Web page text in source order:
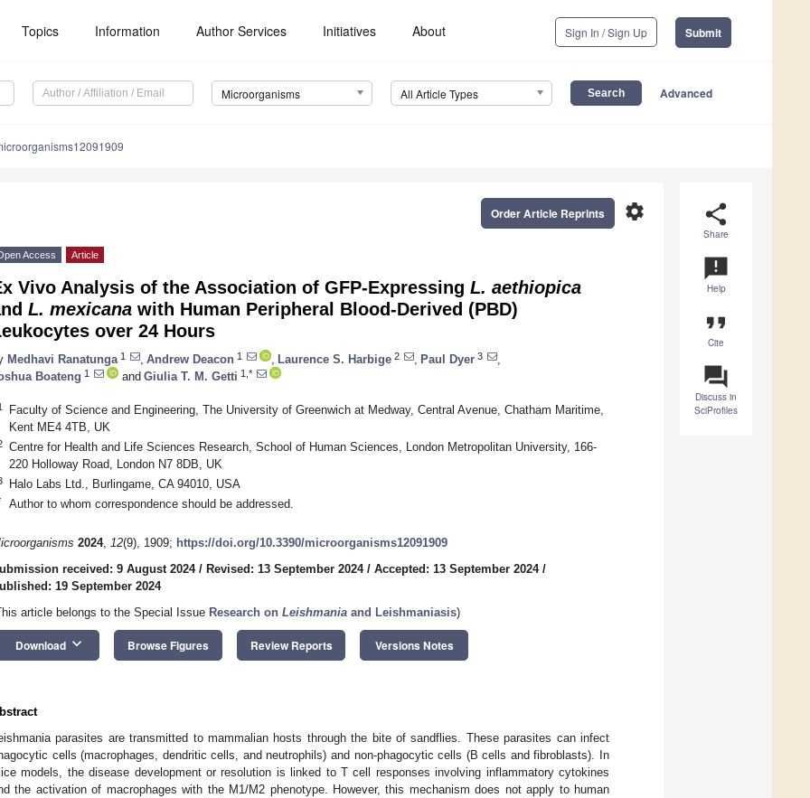
Topics Information Author Services Initiatives About Sign In / Sign Up Submit
Microorganisms All Article Types Advanced
share
Share
announcement
Help
format_quote
Cite
question_answer
Discuss in
SciProfiles
settings
Order Article Reprints
Access Article
Vivo Analysis of the Association of GFP-Expressing L. aethiopica
L. mexicana with Human Peripheral Blood-Derived (PBD)
over 24 Hours
Medhavi Ranatunga 1 Andrew Deacon 1 Laurence S. Harbige 2 Paul Dyer 3
Boateng 1 and Giulia T. M. Getti 1,*
Faculty of Science and Engineering, The University of Greenwich at Medway, Central Avenue, Chatham Maritime,
Kent ME4 4TB, UK
Centre for Health and Life Sciences Research, School of Human Sciences, London Metropolitan University, 166-
220 Holloway Road, London N7 8DB, UK
Halo Labs Ltd., Burlingame, CA 94010, USA
Author to whom correspondence should be addressed.
2024, 12(9), 1909; https://doi.org/10.3390/microorganisms12091909
received: 9 August 2024/ Revised: 13 September 2024/ Accepted: 13 September 2024/
19 September 2024
article belongs to the Special Issue Research on Leishmania and Leishmaniasis)
Download keyboard_arrow_down Browse Figures Review Reports Versions Notes
parasites are transmitted to mammalian hosts through the bite of sandflies. These parasites can infect
cells (macrophages, dendritic cells, and neutrophils) and non-phagocytic cells (B cells and fibroblasts). In
models, the disease development or resolution is linked to T cell responses involving inflammatory cytokines
the activation of macrophages with the M1/M2 phenotype. However, this mechanism does not apply to human